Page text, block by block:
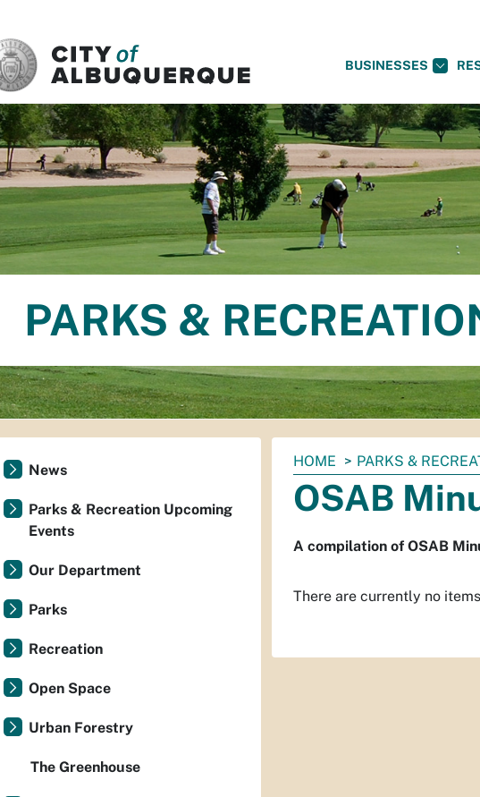
BUSINESSES
PARKS &
You
are
here:
HOME PARKS &
OSAB
A compilation of OSAB
There are currently no
News
Parks & Recreation Upcoming
Events
Our Department
Parks
Recreation
Open Space
Urban Forestry
The Greenhouse